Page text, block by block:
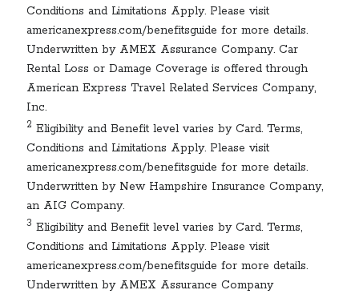
Conditions and Limitations Apply. Please visit
americanexpress.com/benefitsguide for more details.
Underwritten by AMEX Assurance Company. Car
Rental Loss or Damage Coverage is offered through
American Express Travel Related Services Company,
Inc.
2 Eligibility and Benefit level varies by Card. Terms,
Conditions and Limitations Apply. Please visit
americanexpress.com/benefitsguide for more details.
Underwritten by New Hampshire Insurance Company,
an AIG Company.
3 Eligibility and Benefit level varies by Card. Terms,
Conditions and Limitations Apply. Please visit
americanexpress.com/benefitsguide for more details.
Underwritten by AMEX Assurance Company